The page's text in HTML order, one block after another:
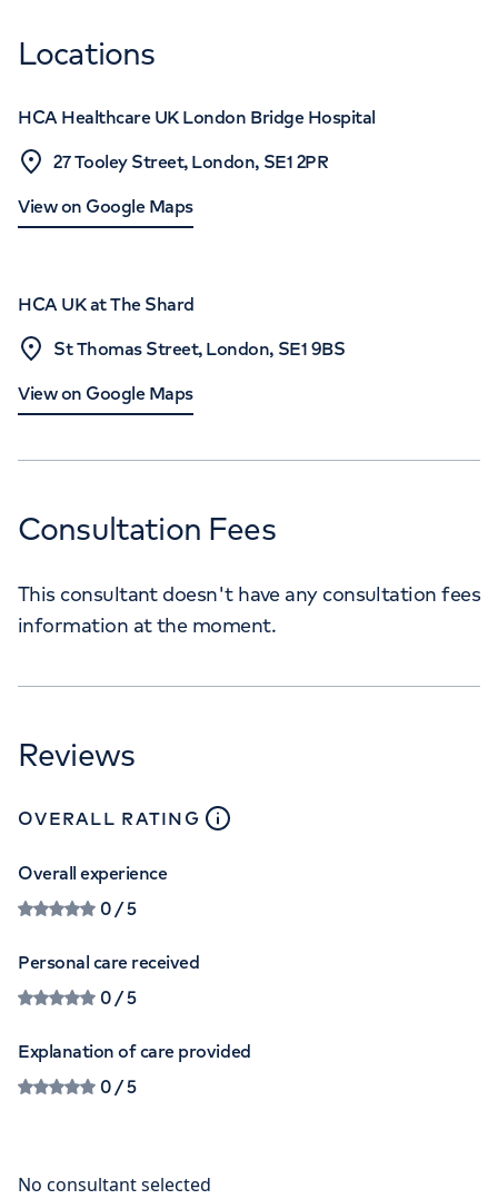
Locations
HCA Healthcare UK London Bridge Hospital
27 Tooley Street, London, SE1 2PR
View on Google Maps
HCA UK at The Shard
St Thomas Street, London, SE1 9BS
View on Google Maps
Consultation Fees
This consultant doesn't have any consultation fees
information at the moment.
Reviews
OVERALL RATING close
Overall experience
0/ 5
Personal care received
0/ 5
Explanation of care provided
0/ 5